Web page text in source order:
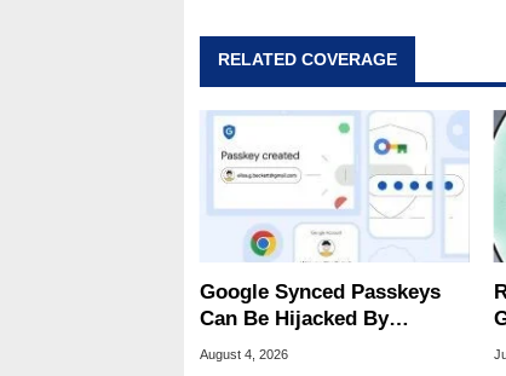
RELATED COVERAGE
Google Synced Passkeys
Can Be Hijacked By
Malware In New Attack
August 4, 2026